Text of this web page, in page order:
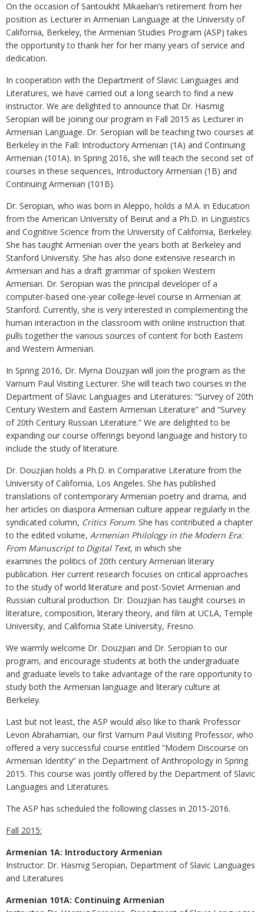
On the occasion of Santoukht Mikaelian’s retirement from her
position as Lecturer in Armenian Language at the University of
California, Berkeley, the Armenian Studies Program (ASP) takes
the opportunity to thank her for her many years of service and
dedication.
In cooperation with the Department of Slavic Languages and
Literatures, we have carried out a long search to find a new
instructor. We are delighted to announce that Dr. Hasmig
Seropian will be joining our program in Fall 2015 as Lecturer in
Armenian Language. Dr. Seropian will be teaching two courses at
Berkeley in the Fall: Introductory Armenian (1A) and Continuing
Armenian (101A). In Spring 2016, she will teach the second set of
courses in these sequences, Introductory Armenian (1B) and
Continuing Armenian (101B).
Dr. Seropian, who was born in Aleppo, holds a M.A. in Education
from the American University of Beirut and a Ph.D. in Linguistics
and Cognitive Science from the University of California, Berkeley.
She has taught Armenian over the years both at Berkeley and
Stanford University. She has also done extensive research in
Armenian and has a draft grammar of spoken Western
Armenian. Dr. Seropian was the principal developer of a
computer-based one-year college-level course in Armenian at
Stanford. Currently, she is very interested in complementing the
human interaction in the classroom with online instruction that
pulls together the various sources of content for both Eastern
and Western Armenian.
In Spring 2016, Dr. Myrna Douzjian will join the program as the
Varnum Paul Visiting Lecturer. She will teach two courses in the
Department of Slavic Languages and Literatures: “Survey of 20th
Century Western and Eastern Armenian Literature” and “Survey
of 20th Century Russian Literature.” We are delighted to be
expanding our course offerings beyond language and history to
include the study of literature.
Dr. Douzjian holds a Ph.D. in Comparative Literature from the
University of California, Los Angeles. She has published
translations of contemporary Armenian poetry and drama, and
her articles on diaspora Armenian culture appear regularly in the
syndicated column, Critics Forum. She has contributed a chapter
to the edited volume, Armenian Philology in the Modern Era:
From Manuscript to Digital Text, in which she
examines the politics of 20th century Armenian literary
publication. Her current research focuses on critical approaches
to the study of world literature and post-Soviet Armenian and
Russian cultural production. Dr. Douzjian has taught courses in
literature, composition, literary theory, and film at UCLA, Temple
University, and California State University, Fresno.
We warmly welcome Dr. Douzjian and Dr. Seropian to our
program, and encourage students at both the undergraduate
and graduate levels to take advantage of the rare opportunity to
study both the Armenian language and literary culture at
Berkeley.
Last but not least, the ASP would also like to thank Professor
Levon Abrahamian, our first Varnum Paul Visiting Professor, who
offered a very successful course entitled “Modern Discourse on
Armenian Identity” in the Department of Anthropology in Spring
2015. This course was jointly offered by the Department of Slavic
Languages and Literatures.
The ASP has scheduled the following classes in 2015-2016.
Fall 2015:
Armenian 1A: Introductory Armenian
Instructor: Dr. Hasmig Seropian, Department of Slavic Languages
and Literatures
Armenian 101A: Continuing Armenian